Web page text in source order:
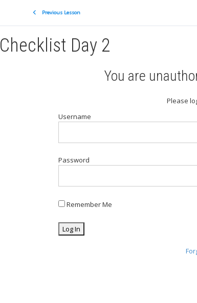
Previous Lesson
Checklist Day 2
You are
Please
Username
Password
Remember Me